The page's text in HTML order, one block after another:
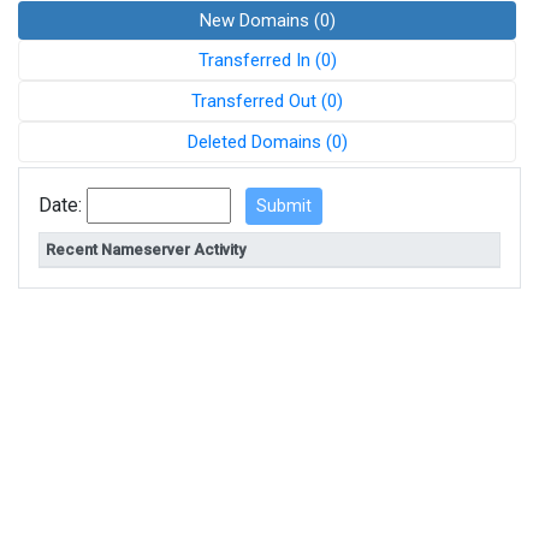
New Domains (0)
Transferred In (0)
Transferred Out (0)
Deleted Domains (0)
Date:
Recent Nameserver Activity